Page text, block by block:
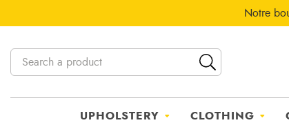
Notre
UPHOLSTERY CLOTHING